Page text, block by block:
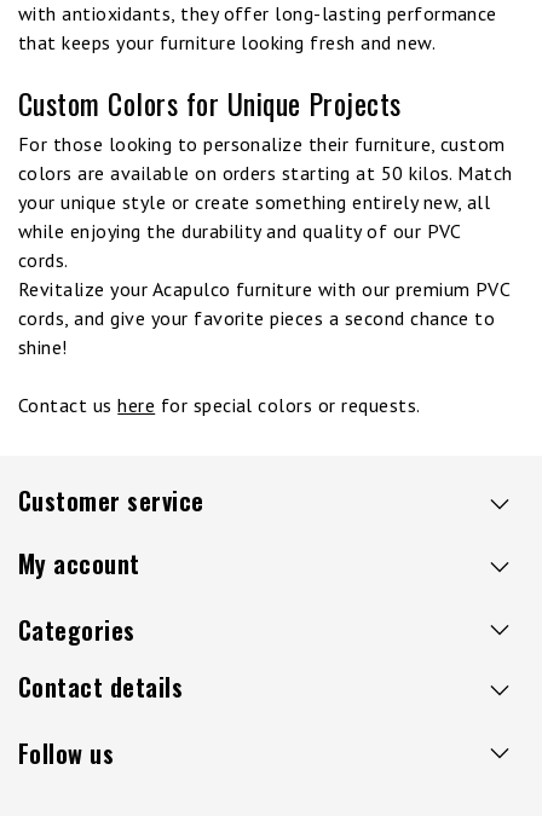
with antioxidants, they offer long-lasting performance
that keeps your furniture looking fresh and new.
Custom Colors for Unique Projects
For those looking to personalize their furniture, custom
colors are available on orders starting at 50 kilos. Match
your unique style or create something entirely new, all
while enjoying the durability and quality of our PVC
cords.
Revitalize your Acapulco furniture with our premium PVC
cords, and give your favorite pieces a second chance to
shine!
Contact ushere for special colors or requests.
Customer service
My account
Categories
Contact details
Follow us